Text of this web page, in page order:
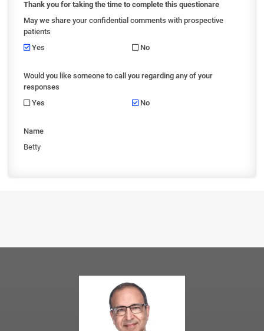
Thank you for taking the time to complete this questionare
May we share your confidential comments with prospective
patients
Yes
No
Would you like someone to call you regarding any of your
responses
Yes
No
Name
Betty